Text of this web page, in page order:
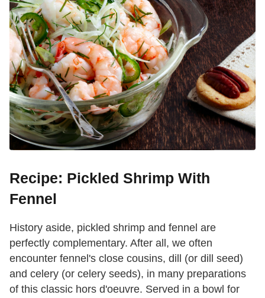
Recipe: Pickled Shrimp With
Fennel
History aside, pickled shrimp and fennel are
perfectly complementary. After all, we often
encounter fennel's close cousins, dill (or dill seed)
and celery (or celery seeds), in many preparations
of this classic hors d'oeuvre. Served in a bowl for